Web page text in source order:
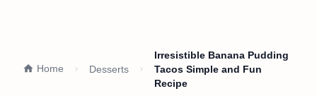
Home Desserts
Irresistible Banana Pudding
Tacos Simple and Fun
Recipe